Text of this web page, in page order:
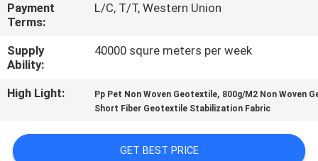
NEWS
REQUEST
A
Payment
Terms:
L/C, T/T, Western Union
Supply
Ability:
40000 squre meters per week
High Light: Pp Pet Non Woven Geotextile, 800g/M2 Non Woven
Short Fiber Geotextile Stabilization Fabric
GET BEST PRICE